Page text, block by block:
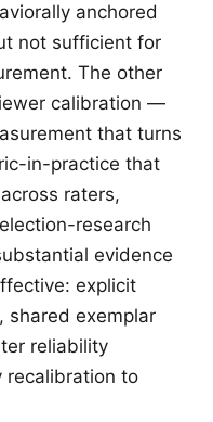
anchored
not sufficient for
The other
calibration —
that turns
in-practice that
raters,
research
evidence
explicit
shared exemplar
reliability
recalibration to